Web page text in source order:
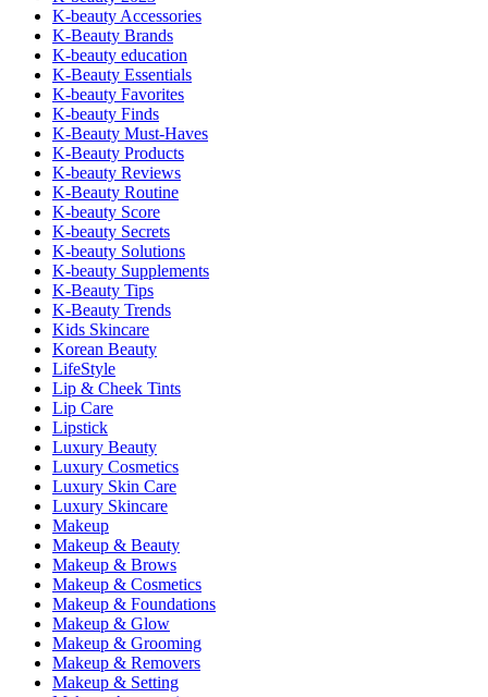
K-beauty Accessories
K-Beauty Brands
K-beauty education
K-Beauty Essentials
K-beauty Favorites
K-beauty Finds
K-Beauty Must-Haves
K-Beauty Products
K-beauty Reviews
K-Beauty Routine
K-beauty Score
K-beauty Secrets
K-beauty Solutions
K-beauty Supplements
K-Beauty Tips
K-Beauty Trends
Kids Skincare
Korean Beauty
LifeStyle
Lip & Cheek Tints
Lip Care
Lipstick
Luxury Beauty
Luxury Cosmetics
Luxury Skin Care
Luxury Skincare
Makeup
Makeup & Beauty
Makeup & Brows
Makeup & Cosmetics
Makeup & Foundations
Makeup & Glow
Makeup & Grooming
Makeup & Removers
Makeup & Setting